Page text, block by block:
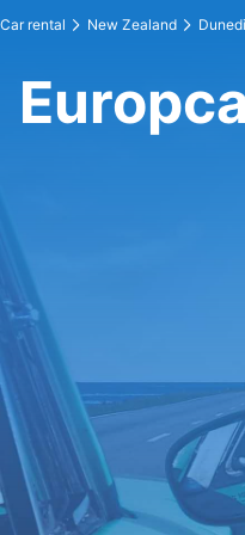
Car rental New Zealand